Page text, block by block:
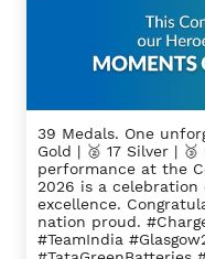
39 Medals. One
Gold | 🥈 17 Silver |
performance at the
2026 is a
excellence.
nation proud.
#TeamIndia